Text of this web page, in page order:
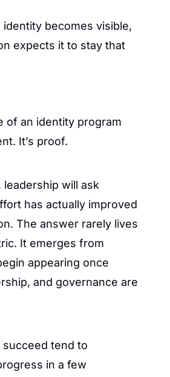
identity becomes visible,
expects it to stay that
of an identity program
It’s proof.
leadership will ask
has actually improved
The answer rarely lives
It emerges from
appearing once
and governance are
succeed tend to
in a few